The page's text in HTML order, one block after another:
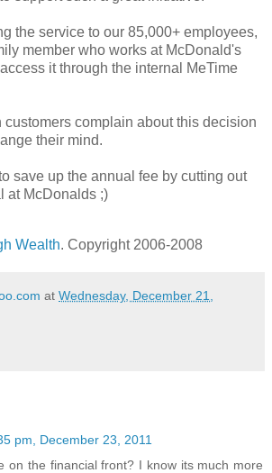
the service to our 85,000+ employees,
member who works at McDonald's
it through the internal MeTime
customers complain about this decision
their mind.
save up the annual fee by cutting out
at McDonalds ;)
Wealth. Copyright 2006-2008
at Wednesday, December 21,
pm, December 23, 2011
on the financial front? I know its much more